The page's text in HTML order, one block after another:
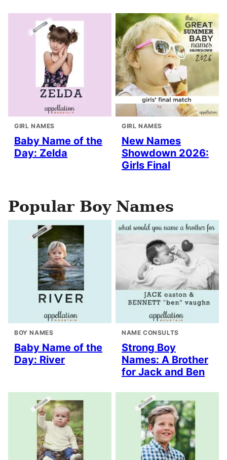
GIRL NAMES
Baby Name of the
Day: Zelda
GIRL NAMES
New Names
Showdown 2026:
Girls Final
Popular Boy Names
BOY NAMES
Baby Name of the
Day: River
NAME CONSULTS
Strong Boy
Names: A Brother
for Jack and Ben